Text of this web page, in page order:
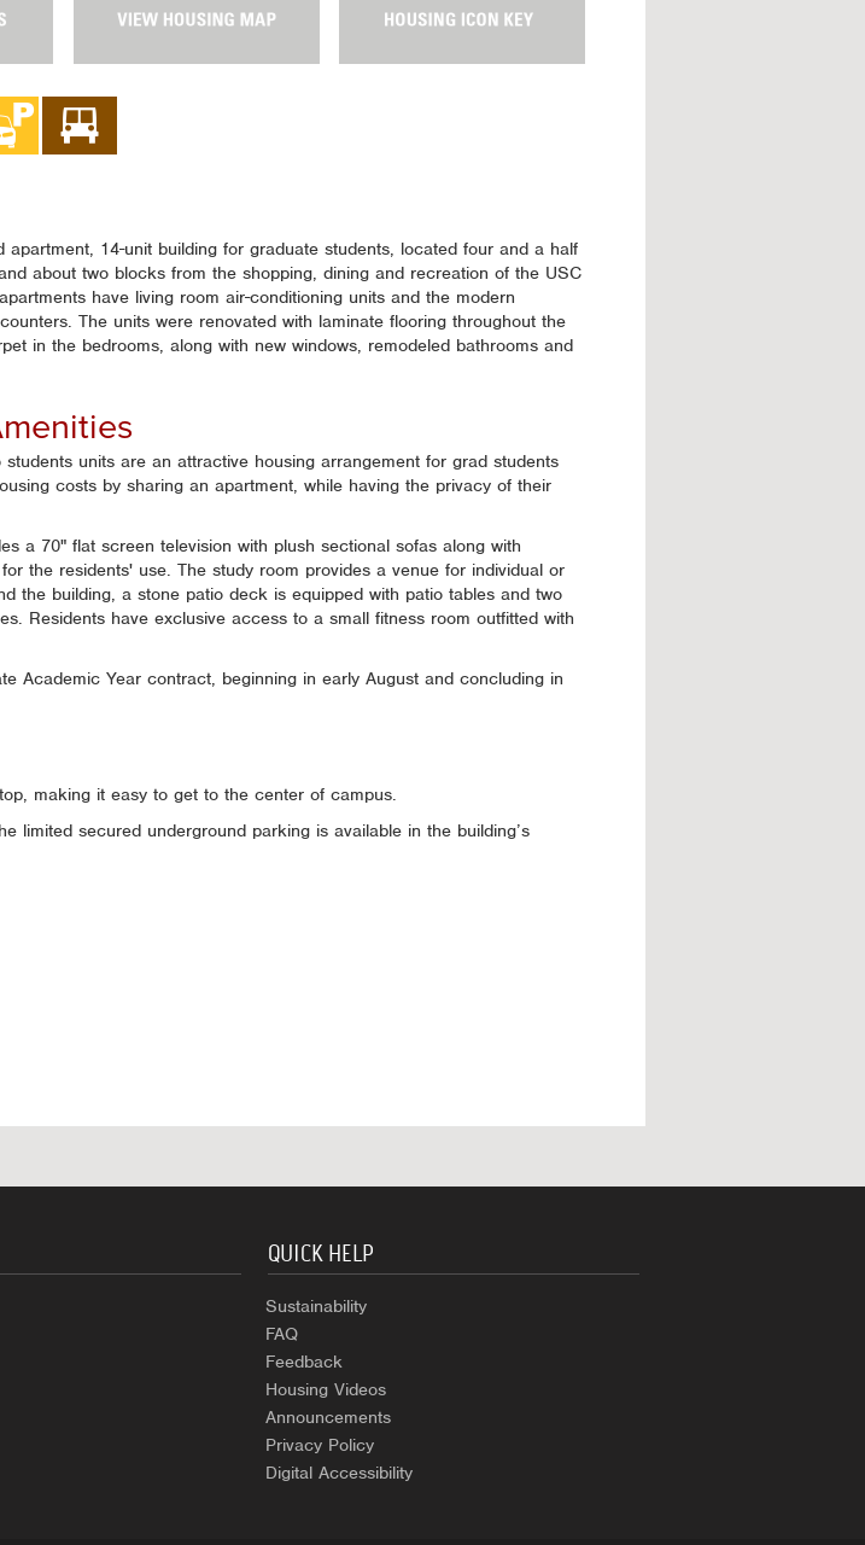
o
s
M
n
I
apartment, 14-unit building for graduate students, located four and a half
about two blocks from the shopping, dining and recreation of the USC
have living room air-conditioning units and the modern
The units were renovated with laminate flooring throughout the
in the bedrooms, along with new windows, remodeled bathrooms and
students units are an attractive housing arrangement for grad students
costs by sharing an apartment, while having the privacy of their
a 70" flat screen television with plush sectional sofas along with
the residents' use. The study room provides a venue for individual or
the building, a stone patio deck is equipped with patio tables and two
Residents have exclusive access to a small fitness room outfitted with
Academic Year contract, beginning in early August and concluding in
making it easy to get to the center of campus.
limited secured underground parking is available in the building’s
QUICK HELP
Sustainability
FAQ
Feedback
Housing Videos
Announcements
Privacy Policy
Digital Accessibility